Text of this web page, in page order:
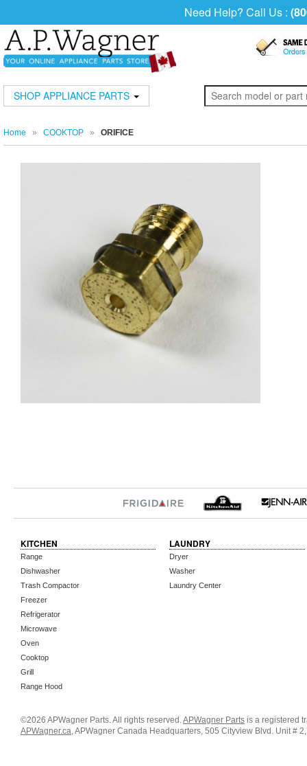
Need Help? Call Us :
SHOP APPLIANCE PARTS
Home » COOKTOP » ORIFICE
KITCHEN
Range
Dishwasher
Trash Compactor
Freezer
Refrigerator
Microwave
Oven
Cooktop
Grill
Range Hood
LAUNDRY
Dryer
Washer
Laundry Center
©2026 APWagner Parts. All rights reserved.APWagner Parts is a registered
APWagner.ca, APWagner Canada Headquarters, 505 Cityview Blvd. Unit #